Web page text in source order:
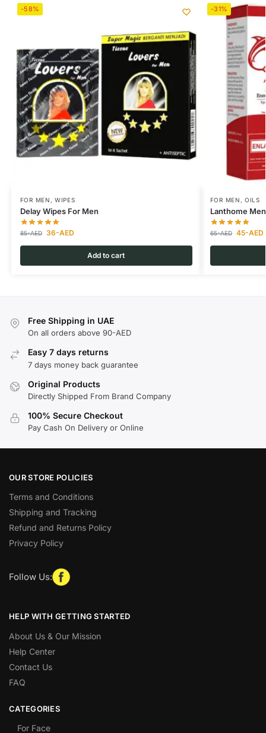
-58%
FOR MEN ,WIPES
Delay Wipes For Men
85-AED 36-AED
Add to cart
-31%
FOR MEN ,OILS
Lanthome
65-AED 45-AED
Free Shipping in UAE
On all orders above 90-AED
Easy 7 days returns
7 days money back guarantee
Original Products
Directly Shipped From Brand Company
100% Secure Checkout
Pay Cash On Delivery or Online
OUR STORE POLICIES
Terms and Conditions
Shipping and Tracking
Refund and Returns Policy
Privacy Policy
Follow Us:
HELP WITH GETTING STARTED
About Us & Our Mission
Help Center
Contact Us
FAQ
CATEGORIES
For Face